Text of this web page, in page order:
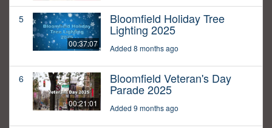
5
00:37:07
Bloomfield Holiday Tree
Lighting 2025
Added 8 months ago
6
00:21:01
Bloomfield Veteran's Day
Parade 2025
Added 9 months ago